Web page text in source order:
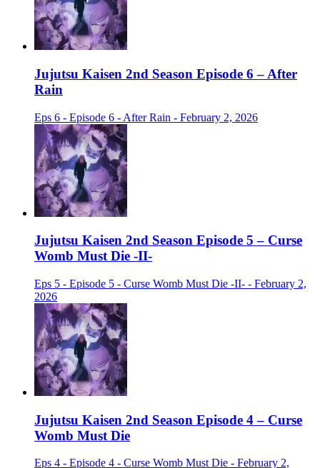
Jujutsu Kaisen 2nd Season Episode 6 – After
Rain
Eps 6 - Episode 6 - After Rain - February 2, 2026
Jujutsu Kaisen 2nd Season Episode 5 – Curse
Womb Must Die -II-
Eps 5 - Episode 5 - Curse Womb Must Die -II- - February 2,
2026
Jujutsu Kaisen 2nd Season Episode 4 – Curse
Womb Must Die
Eps 4 - Episode 4 - Curse Womb Must Die - February 2,